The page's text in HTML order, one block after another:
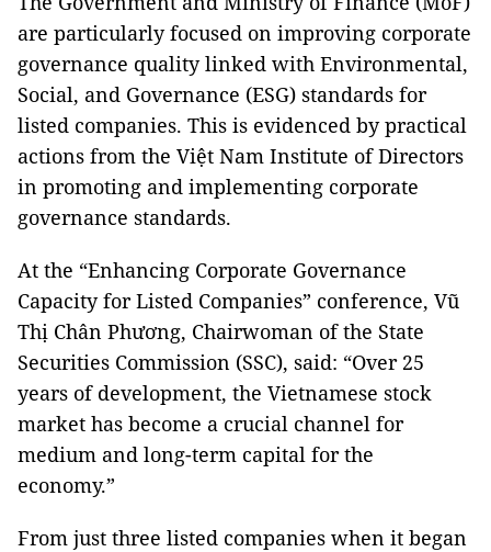
are particularly focused on improving corporate
governance quality linked with Environmental,
Social, and Governance (ESG) standards for
listed companies. This is evidenced by practical
actions from the Việt Nam Institute of Directors
in promoting and implementing corporate
governance standards.
At the “Enhancing Corporate Governance
Capacity for Listed Companies” conference, Vũ
Thị Chân Phương, Chairwoman of the State
Securities Commission (SSC), said: “Over 25
years of development, the Vietnamese stock
market has become a crucial channel for
medium and long-term capital for the
economy.”
From just three listed companies when it began